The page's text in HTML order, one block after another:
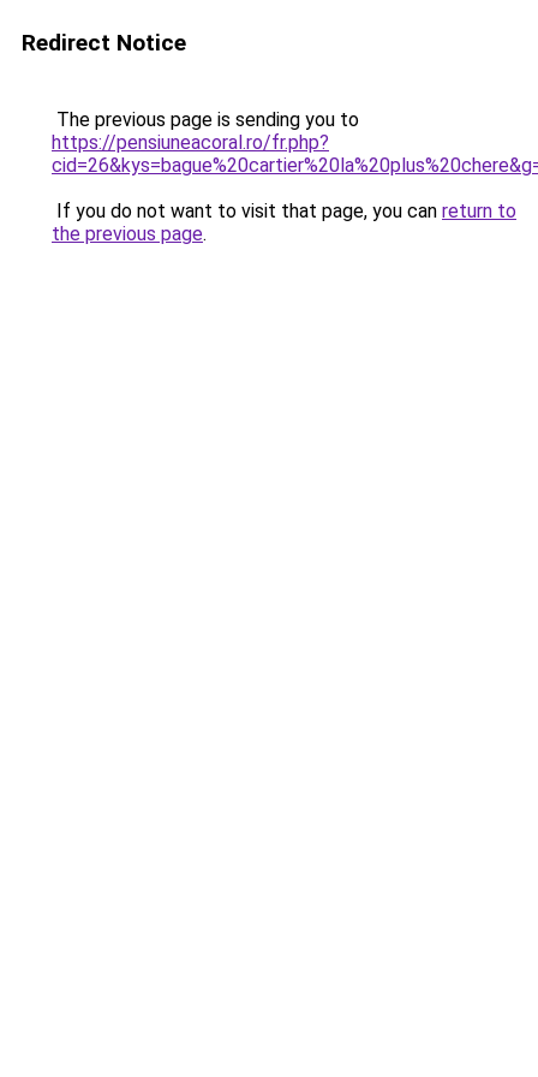
Redirect Notice
The previous page is sending you to
https://pensiuneacoral.ro/fr.php?
If you do not want to visit that page, you can return to
the previous page.